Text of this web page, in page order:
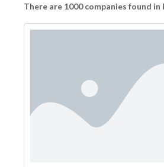
There are 1000 companies found